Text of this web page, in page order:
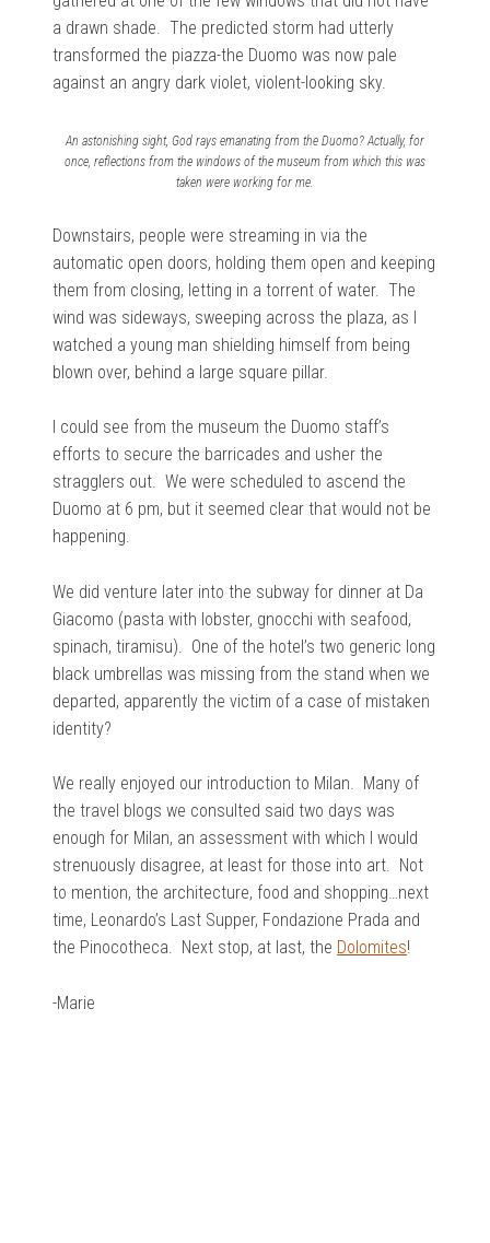
a drawn shade. The predicted storm had utterly
transformed the piazza-the Duomo was now pale
against an angry dark violet, violent-looking sky.
An astonishing sight, God rays emanating from the Duomo? Actually, for
once, reflections from the windows of the museum from which this was
taken were working for me.
Downstairs, people were streaming in via the
automatic open doors, holding them open and keeping
them from closing, letting in a torrent of water. The
wind was sideways, sweeping across the plaza, as I
watched a young man shielding himself from being
blown over, behind a large square pillar.
I could see from the museum the Duomo staff’s
efforts to secure the barricades and usher the
stragglers out. We were scheduled to ascend the
Duomo at 6 pm, but it seemed clear that would not be
happening.
We did venture later into the subway for dinner at Da
Giacomo (pasta with lobster, gnocchi with seafood,
spinach, tiramisu). One of the hotel’s two generic long
black umbrellas was missing from the stand when we
departed, apparently the victim of a case of mistaken
identity?
We really enjoyed our introduction to Milan. Many of
the travel blogs we consulted said two days was
enough for Milan, an assessment with which I would
strenuously disagree, at least for those into art. Not
to mention, the architecture, food and shopping…next
time, Leonardo’s Last Supper, Fondazione Prada and
the Pinocotheca. Next stop, at last, the Dolomites!
-Marie